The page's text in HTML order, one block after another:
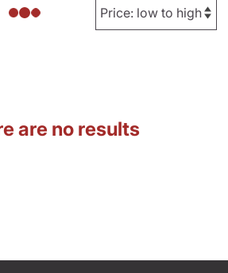
are no results